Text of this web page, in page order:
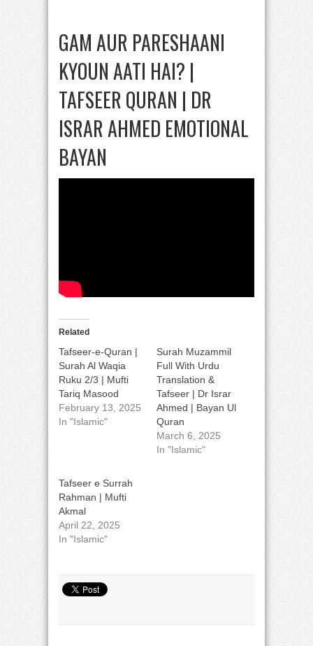
GAM AUR PARESHAANI
KYOUN AATI HAI? |
TAFSEER QURAN | DR
ISRAR AHMED EMOTIONAL
BAYAN
Related
Tafseer-e-Quran |
Surah Al Waqia
Ruku 2/3 | Mufti
Tariq Masood
February 13, 2025
In "Islamic"
Surah Muzammil
Full With Urdu
Translation &
Tafseer | Dr Israr
Ahmed | Bayan Ul
Quran
March 6, 2025
In "Islamic"
Tafseer e Surrah
Rahman | Mufti
Akmal
April 22, 2025
In "Islamic"